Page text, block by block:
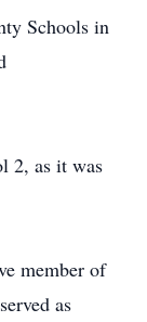
Schools in
2, as it was
member of
as